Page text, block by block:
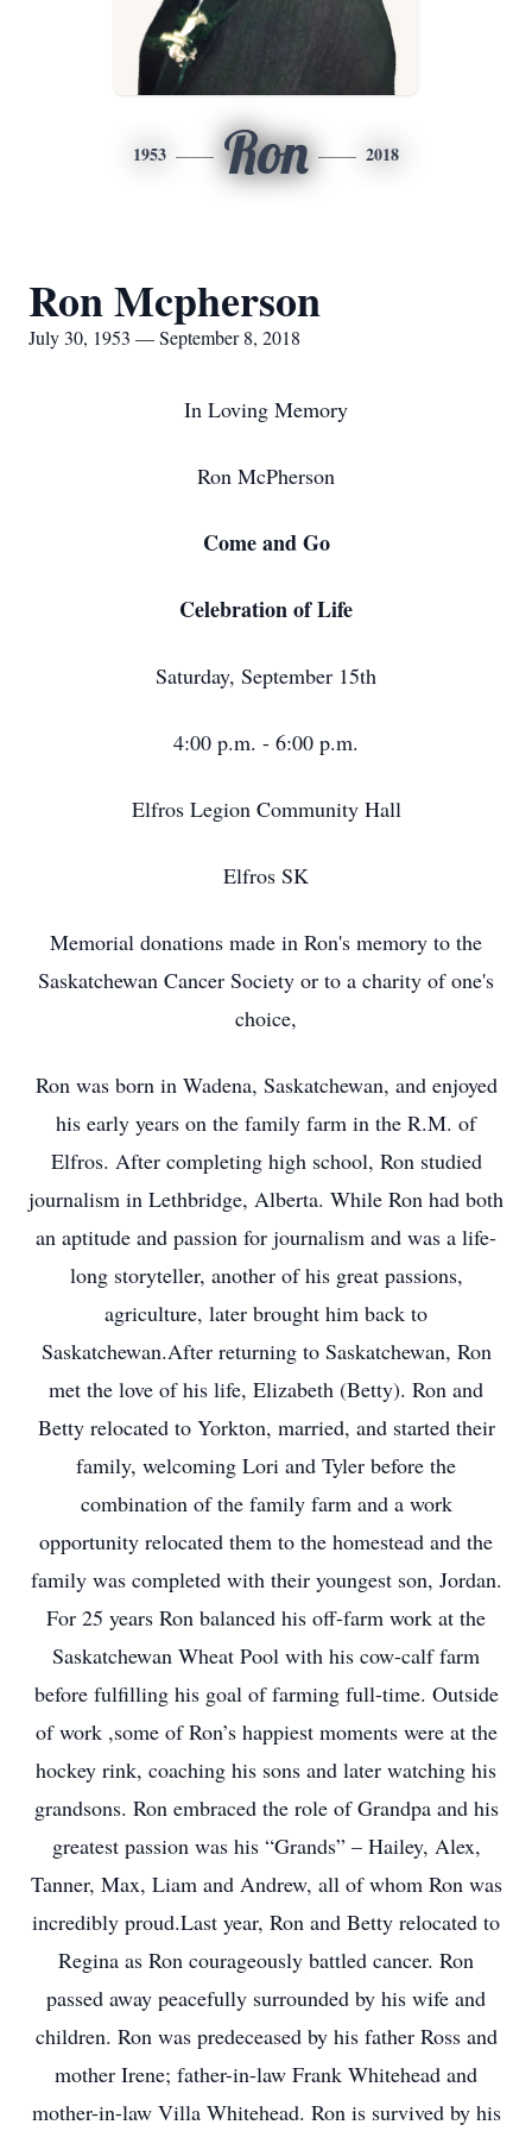
1953 Ron 2018
Ron Mcpherson
July 30, 1953 — September 8, 2018
In Loving Memory
Ron McPherson
Come and Go
Celebration of Life
Saturday, September 15th
4:00 p.m. - 6:00 p.m.
Elfros Legion Community Hall
Elfros SK
Memorial donations made in Ron's memory to the
Saskatchewan Cancer Society or to a charity of one's
choice,
Ron was born in Wadena, Saskatchewan, and enjoyed
his early years on the family farm in the R.M. of
Elfros. After completing high school, Ron studied
journalism in Lethbridge, Alberta. While Ron had both
an aptitude and passion for journalism and was a life-
long storyteller, another of his great passions,
agriculture, later brought him back to
Saskatchewan.After returning to Saskatchewan, Ron
met the love of his life, Elizabeth (Betty). Ron and
Betty relocated to Yorkton, married, and started their
family, welcoming Lori and Tyler before the
combination of the family farm and a work
opportunity relocated them to the homestead and the
family was completed with their youngest son, Jordan.
For 25 years Ron balanced his off-farm work at the
Saskatchewan Wheat Pool with his cow-calf farm
before fulfilling his goal of farming full-time. Outside
of work ,some of Ron’s happiest moments were at the
hockey rink, coaching his sons and later watching his
grandsons. Ron embraced the role of Grandpa and his
greatest passion was his “Grands” – Hailey, Alex,
Tanner, Max, Liam and Andrew, all of whom Ron was
incredibly proud.Last year, Ron and Betty relocated to
Regina as Ron courageously battled cancer. Ron
passed away peacefully surrounded by his wife and
children. Ron was predeceased by his father Ross and
mother Irene; father-in-law Frank Whitehead and
mother-in-law Villa Whitehead. Ron is survived by his